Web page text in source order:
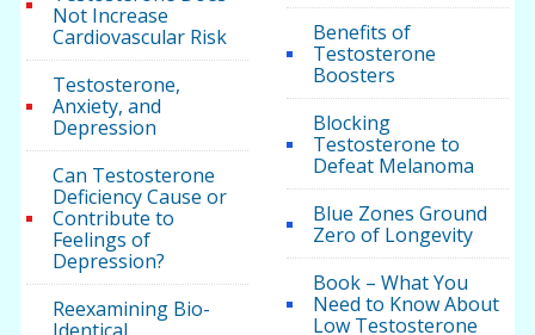
Not Increase
Cardiovascular Risk
Testosterone,
Anxiety, and
Depression
Can Testosterone
Deficiency Cause or
Contribute to
Feelings of
Depression?
Reexamining Bio-
Benefits of
Testosterone
Boosters
Blocking
Testosterone to
Defeat Melanoma
Blue Zones Ground
Zero of Longevity
Book – What You
Need to Know About
Low Testosterone